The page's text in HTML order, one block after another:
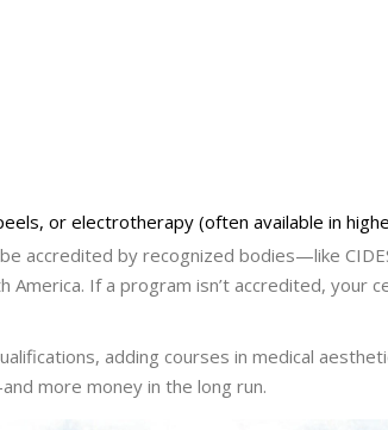
or electrotherapy (often available in
accredited by recognized bodies—like
America. If a program isn’t accredited, your
adding courses in medical
more money in the long run.